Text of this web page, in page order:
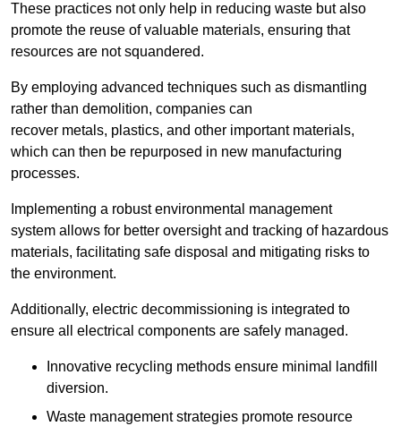
These practices not only help in reducing waste but also
promote the reuse of valuable materials, ensuring that
resources are not squandered.
By employing advanced techniques such as dismantling
rather than demolition, companies can
recover metals, plastics, and other important materials,
which can then be repurposed in new manufacturing
processes.
Implementing a robust environmental management
system allows for better oversight and tracking of hazardous
materials, facilitating safe disposal and mitigating risks to
the environment.
Additionally, electric decommissioning is integrated to
ensure all electrical components are safely managed.
Innovative recycling methods ensure minimal landfill
diversion.
Waste management strategies promote resource